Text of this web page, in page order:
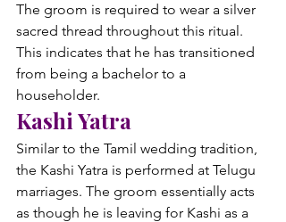
The groom is required to wear a silver
sacred thread throughout this ritual.
This indicates that he has transitioned
from being a bachelor to a
householder.
Kashi Yatra
Similar to the Tamil wedding tradition,
the Kashi Yatra is performed at Telugu
marriages. The groom essentially acts
as though he is leaving for Kashi as a